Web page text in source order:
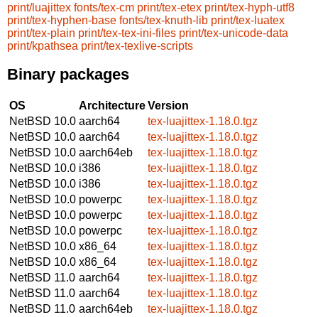
print/luajittex fonts/tex-cm print/tex-etex print/tex-hyph-utf8
print/tex-hyphen-base fonts/tex-knuth-lib print/tex-luatex
print/tex-plain print/tex-tex-ini-files print/tex-unicode-data
print/kpathsea print/tex-texlive-scripts
Binary packages
OS ArchitectureVersion
NetBSD 10.0 aarch64
tex-luajittex-1.18.0.tgz
NetBSD 10.0 aarch64
tex-luajittex-1.18.0.tgz
NetBSD 10.0 aarch64eb
tex-luajittex-1.18.0.tgz
NetBSD 10.0 i386
tex-luajittex-1.18.0.tgz
NetBSD 10.0 i386
tex-luajittex-1.18.0.tgz
NetBSD 10.0 powerpc
tex-luajittex-1.18.0.tgz
NetBSD 10.0 powerpc
tex-luajittex-1.18.0.tgz
NetBSD 10.0 powerpc
tex-luajittex-1.18.0.tgz
NetBSD 10.0 x86_64
tex-luajittex-1.18.0.tgz
NetBSD 10.0 x86_64
tex-luajittex-1.18.0.tgz
NetBSD 11.0 aarch64
tex-luajittex-1.18.0.tgz
NetBSD 11.0 aarch64
tex-luajittex-1.18.0.tgz
NetBSD 11.0 aarch64eb
tex-luajittex-1.18.0.tgz